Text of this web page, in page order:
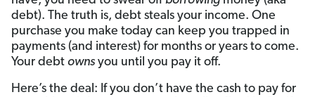
debt). The truth is, debt steals your income. One
purchase you make today can keep you trapped in
payments (and interest) for months or years to come.
Your debt owns you until you pay it off.
Here’s the deal: If you don’t have the cash to pay for